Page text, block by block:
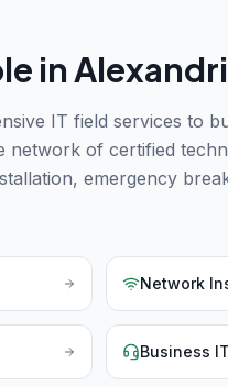
in
IT field services to
network of certified
emergency
Network
Business